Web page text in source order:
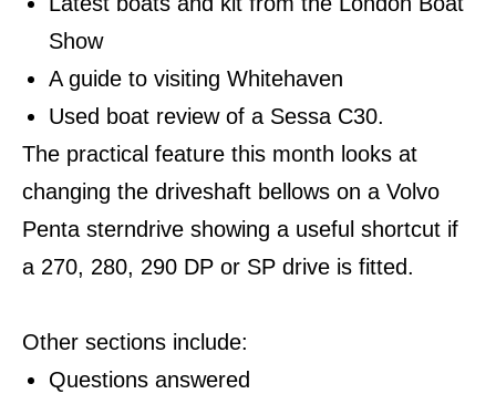
Show
A guide to visiting Whitehaven
Used boat review of a Sessa C30.
The practical feature this month looks at
changing the driveshaft bellows on a Volvo
Penta sterndrive showing a useful shortcut if
a 270, 280, 290 DP or SP drive is fitted.
Other sections include:
Questions answered